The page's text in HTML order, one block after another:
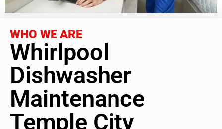
WHO WE ARE
Whirlpool
Dishwasher
Maintenance
Temple City